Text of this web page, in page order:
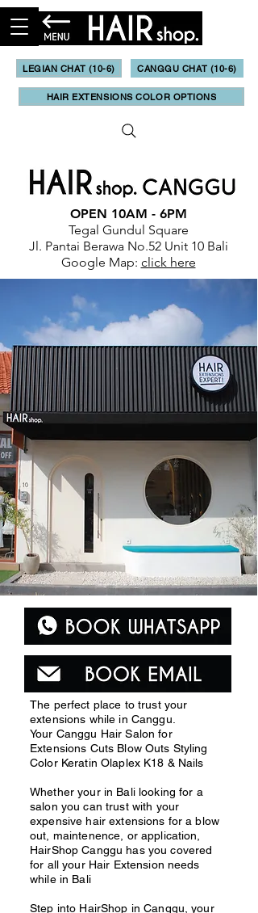
LEGIAN CHAT (10-6) CANGGU CHAT (10-6)
HAIR EXTENSIONS COLOR OPTIONS
OPEN 10AM - 6PM
Tegal Gundul Square
Jl. Pantai Berawa No.52 Unit 10 Bali
Google Map: click here
The perfect place to trust your
extensions while in Canggu.
Your Canggu Hair Salon for
Extensions Cuts Blow Outs Styling
Color Keratin Olaplex K18 & Nails
Whether your in Bali looking for a
salon you can trust with your
expensive hair extensions for a blow
out, maintenence, or application,
HairShop Canggu has you covered
for all your Hair Extension needs
while in Bali
Step into HairShop in Canggu, your